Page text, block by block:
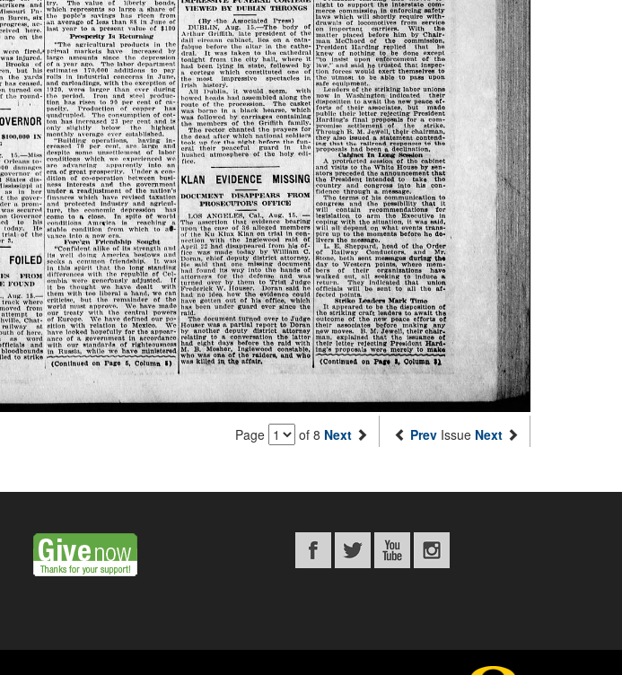
Page of 8 Next Prev Issue Next